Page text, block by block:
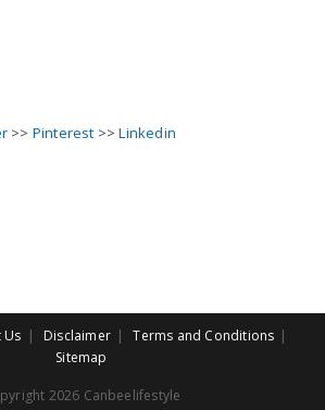
>> Pinterest >>Linkedin
Us Disclaimer
Terms and Conditions
Sitemap
2026 Canbeelifestyle